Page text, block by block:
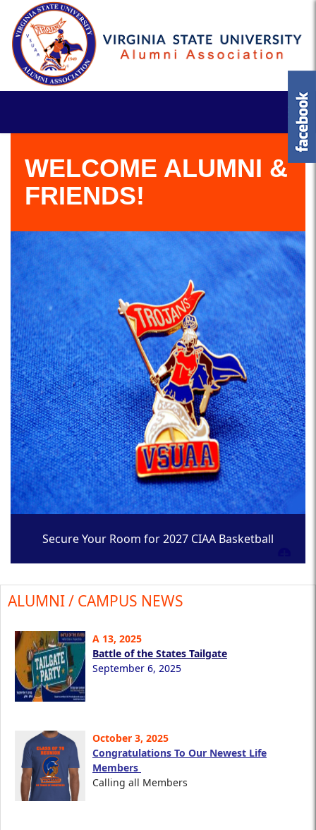
WELCOME ALUMNI &
FRIENDS!
Secure Your Room for 2027 CIAA Basketball
ALUMNI / CAMPUS NEWS
A 13, 2025
Battle of the States Tailgate
September 6, 2025
October 3, 2025
Congratulations To Our Newest Life
Members
Calling all Members